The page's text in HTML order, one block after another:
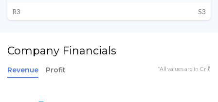
R3
S3
Company Financials
Revenue Profit *All values are in Cr ₹